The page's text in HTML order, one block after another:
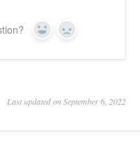
Yes No
Last updated on September 6, 2022